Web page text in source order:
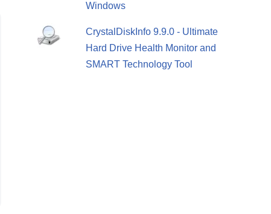
Windows
CrystalDiskInfo 9.9.0 - Ultimate
Hard Drive Health Monitor and
SMART Technology Tool